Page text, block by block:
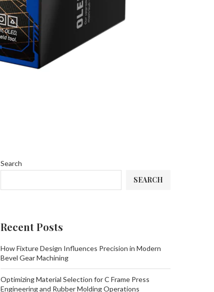
Search
SEARCH
Recent Posts
How Fixture Design Influences Precision in Modern
Bevel Gear Machining
Optimizing Material Selection for C Frame Press
Engineering and Rubber Molding Operations